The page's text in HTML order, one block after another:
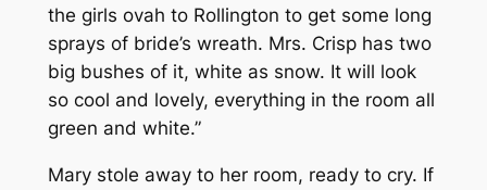
the girls ovah to Rollington to get some long
sprays of bride’s wreath. Mrs. Crisp has two
big bushes of it, white as snow. It will look
so cool and lovely, everything in the room all
green and white.”
Mary stole away to her room, ready to cry. If